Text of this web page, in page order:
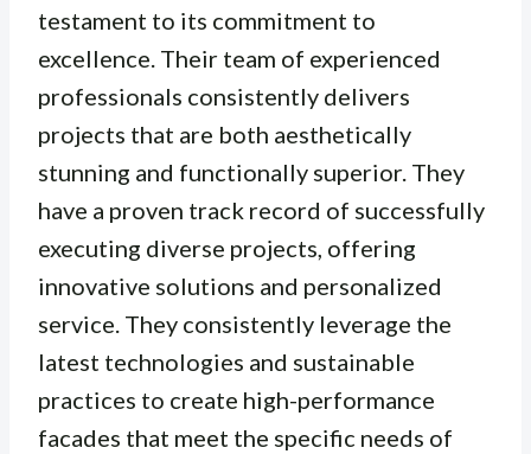
testament to its commitment to
excellence. Their team of experienced
professionals consistently delivers
projects that are both aesthetically
stunning and functionally superior. They
have a proven track record of successfully
executing diverse projects, offering
innovative solutions and personalized
service. They consistently leverage the
latest technologies and sustainable
practices to create high-performance
facades that meet the specific needs of